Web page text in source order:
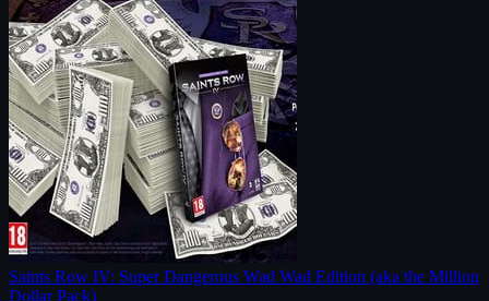
Saints Row IV: Super Dangerous Wad Wad Edition (aka the Million
Dollar Pack)